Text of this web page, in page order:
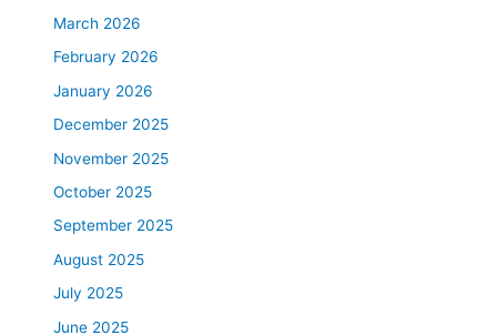
March 2026
February 2026
January 2026
December 2025
November 2025
October 2025
September 2025
August 2025
July 2025
June 2025